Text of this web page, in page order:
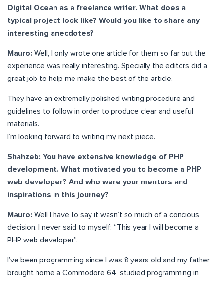
Digital Ocean as a freelance writer. What does a
typical project look like? Would you like to share any
interesting anecdotes?
Mauro: Well, I only wrote one article for them so far but the
experience was really interesting. Specially the editors did a
great job to help me make the best of the article.
They have an extremelly polished writing procedure and
guidelines to follow in order to produce clear and useful
materials.
I’m looking forward to writing my next piece.
Shahzeb: You have extensive knowledge of PHP
development. What motivated you to become a PHP
web developer? And who were your mentors and
inspirations in this journey?
Mauro: Well I have to say it wasn’t so much of a concious
decision. I never said to myself: “This year I will become a
PHP web developer”.
I’ve been programming since I was 8 years old and my father
brought home a Commodore 64, studied programming in